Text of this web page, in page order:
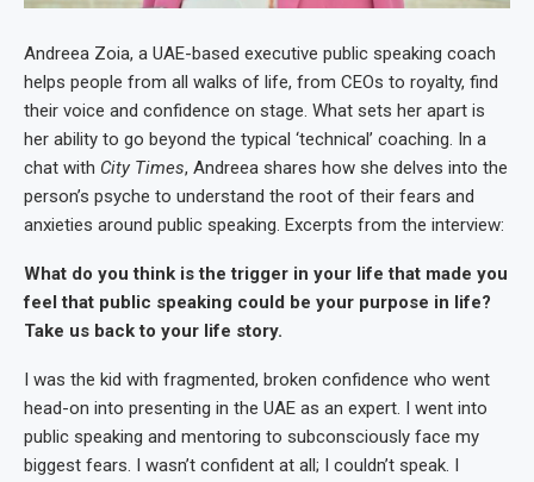
Andreea Zoia, a UAE-based executive public speaking coach
helps people from all walks of life, from CEOs to royalty, find
their voice and confidence on stage. What sets her apart is
her ability to go beyond the typical ‘technical’ coaching. In a
chat with City Times, Andreea shares how she delves into the
person’s psyche to understand the root of their fears and
anxieties around public speaking. Excerpts from the interview:
What do you think is the trigger in your life that made you
feel that public speaking could be your purpose in life?
Take us back to your life story.
I was the kid with fragmented, broken confidence who went
head-on into presenting in the UAE as an expert. I went into
public speaking and mentoring to subconsciously face my
biggest fears. I wasn’t confident at all; I couldn’t speak. I